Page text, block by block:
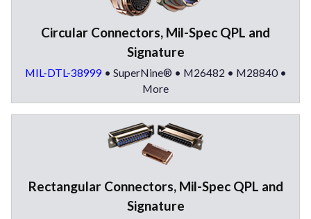
Circular Connectors, Mil-Spec QPL and
Signature
MIL-DTL-38999 • SuperNine® • M26482 • M28840 •
More
Rectangular Connectors, Mil-Spec QPL and
Signature